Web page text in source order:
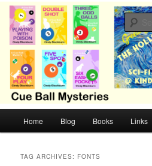
Skip
primary
content
Skip
secondary
contentCB Mysteries
Cozy mysteries with humor and
Home Blog Books Links
TAG ARCHIVES: FONTS